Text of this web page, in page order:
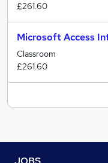
£261.60
Microsoft Access
Classroom
£261.60